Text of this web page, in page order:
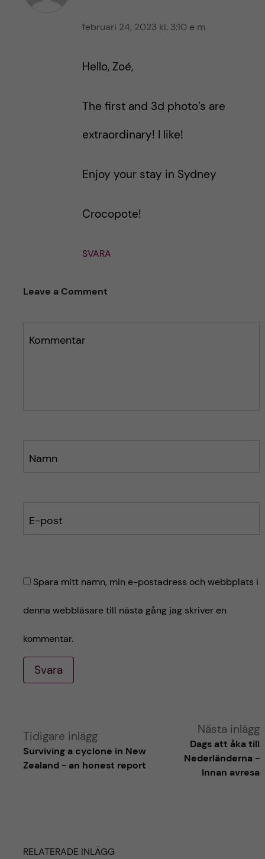
februari 24, 2023 kl. 3:10 e m
Hello, Zoé,
The first and 3d photo’s are
extraordinary! I like!
Enjoy your stay in Sydney
Crocopote!
SVARA
Leave a Comment
Kommentar
Namn
E-post
Spara mitt namn, min e-postadress och webbplats i
denna webbläsare till nästa gång jag skriver en
kommentar.
Svara
l
Tidigare inlägg
Surviving a cyclone in New
Zealand - an honest report
Nästa inlägg
Dags att åka till
Nederländerna -
Innan avresa
RELATERADE INLÄGG